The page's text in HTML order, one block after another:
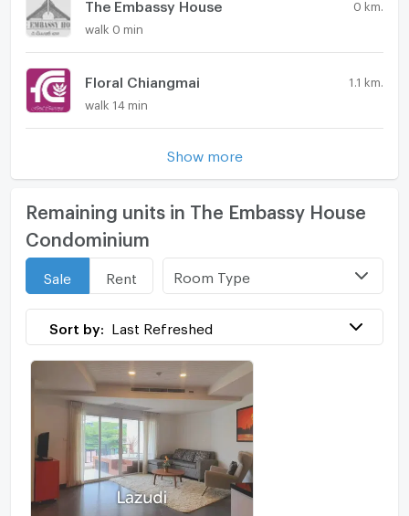
The Embassy House 0 km.
walk 0 min
Floral Chiangmai 1.1 km.
walk 14 min
Show more
Remaining units in The Embassy House
Condominium
Sale Rent Room Type
Sort by: Last Refreshed